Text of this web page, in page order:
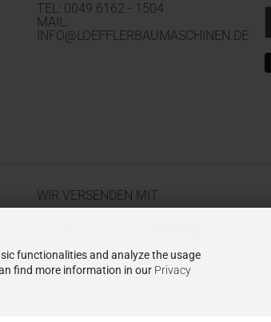
functionalities and analyze the usage
find more information in our Privacy
TEL: 0049 6162 - 1504
MAIL:
INFO@LOEFFLERBAUMASCHINEN.DE
WIR VERSENDEN MIT